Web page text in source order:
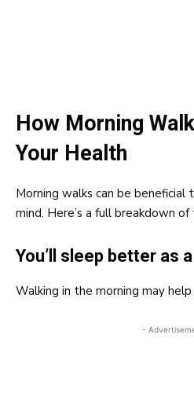
How Morning
Your Health
Morning walks can be beneficial
mind. Here’s a full breakdown
You’ll sleep better as
Walking in the morning may
-